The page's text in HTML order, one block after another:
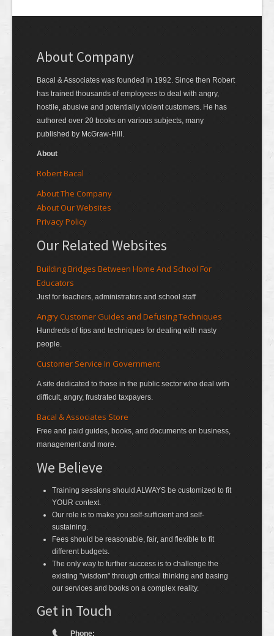
About Company
Bacal & Associates was founded in 1992. Since then Robert
has trained thousands of employees to deal with angry,
hostile, abusive and potentially violent customers. He has
authored over 20 books on various subjects, many
published by McGraw-Hill.
About
Robert Bacal
About The Company
About Our Websites
Privacy Policy
Our Related Websites
Building Bridges Between Home And School For
Educators
Just for teachers, administrators and school staff
Angry Customer Guides and Defusing Techniques
Hundreds of tips and techniques for dealing with nasty
people.
Customer Service In Government
A site dedicated to those in the public sector who deal with
difficult, angry, frustrated taxpayers.
Bacal & Associates Store
Free and paid guides, books, and documents on business,
management and more.
We Believe
Training sessions should ALWAYS be customized to fit
YOUR context.
Our role is to make you self-sufficient and self-
sustaining.
Fees should be reasonable, fair, and flexible to fit
different budgets.
The only way to further success is to challenge the
existing "wisdom" through critical thinking and basing
our services and books on a complex reality.
Get in Touch
Phone: